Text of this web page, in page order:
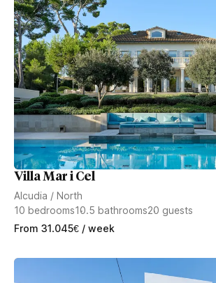
Villa Mar i Cel
Alcudia / North
10 bedrooms10.5 bathrooms20 guests
From 31.045€ / week